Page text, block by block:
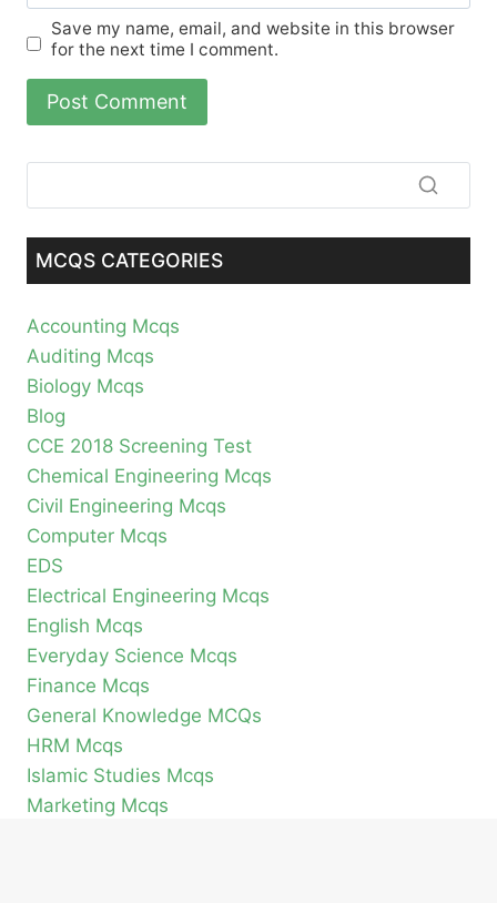
Save my name, email, and website in this browser
for the next time I comment.
MCQS CATEGORIES
Accounting Mcqs
Auditing Mcqs
Biology Mcqs
Blog
CCE 2018 Screening Test
Chemical Engineering Mcqs
Civil Engineering Mcqs
Computer Mcqs
EDS
Electrical Engineering Mcqs
English Mcqs
Everyday Science Mcqs
Finance Mcqs
General Knowledge MCQs
HRM Mcqs
Islamic Studies Mcqs
Marketing Mcqs